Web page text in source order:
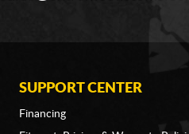
SUPPORT CENTER
Financing